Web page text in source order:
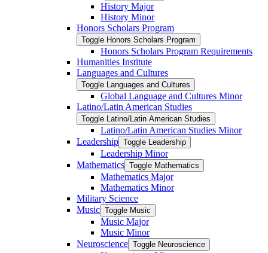
History Major
History Minor
Honors Scholars Program
Toggle Honors Scholars Program
Honors Scholars Program Requirements
Humanities Institute
Languages and Cultures
Toggle Languages and Cultures
Global Language and Cultures Minor
Latino/​Latin American Studies
Toggle Latino/​Latin American Studies
Latino/​Latin American Studies Minor
Leadership Toggle Leadership
Leadership Minor
Mathematics Toggle Mathematics
Mathematics Major
Mathematics Minor
Military Science
Music Toggle Music
Music Major
Music Minor
Neuroscience Toggle Neuroscience